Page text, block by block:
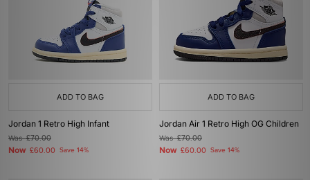
ADD TO BAG
Jordan 1 Retro High Infant
Was£70.00
Now £60.00 Save 14%
ADD TO BAG
Jordan Air 1 Retro High OG Children
Was£70.00
Now £60.00 Save 14%